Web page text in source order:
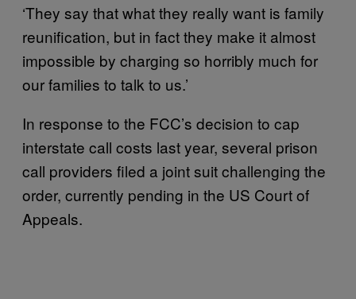
‘They say that what they really want is family
reunification, but in fact they make it almost
impossible by charging so horribly much for
our families to talk to us.’
In response to the FCC’s decision to cap
interstate call costs last year, several prison
call providers filed a joint suit challenging the
order, currently pending in the US Court of
Appeals.